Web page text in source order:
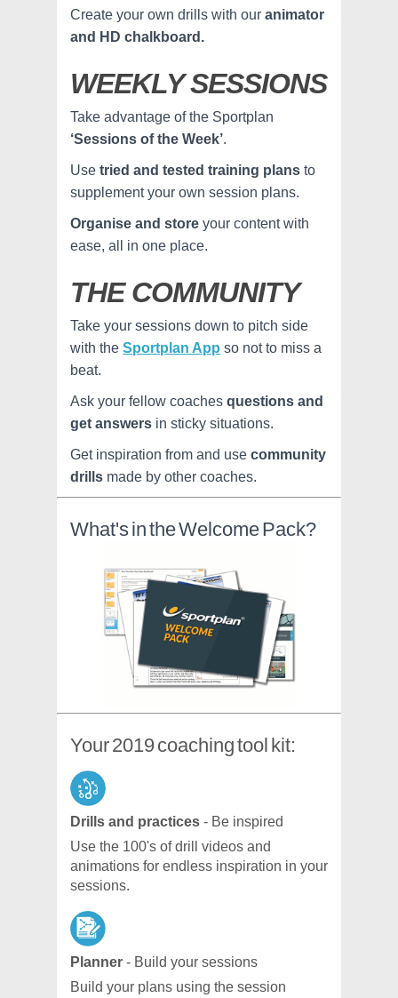
Create your own drills with our animator
and HD chalkboard.
WEEKLY SESSIONS
Take advantage of the Sportplan
‘Sessions of the Week’.
Use tried and tested training plans to
supplement your own session plans.
Organise and store your content with
ease, all in one place.
THE COMMUNITY
Take your sessions down to pitch side
with the Sportplan App so not to miss a
beat.
Ask your fellow coaches questions and
get answers in sticky situations.
Get inspiration from and use community
drills made by other coaches.
What's in the Welcome Pack?
Your 2019 coaching tool kit:
Drills and practices - Be inspired
Use the 100's of drill videos and
animations for endless inspiration in your
sessions.
Planner - Build your sessions
Build your plans using the session